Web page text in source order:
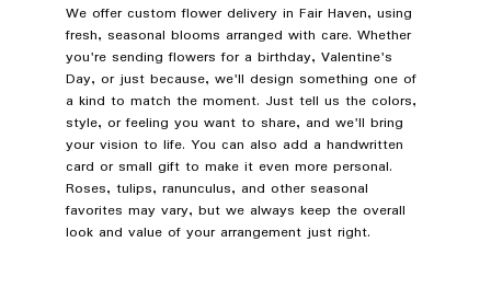
We offer custom flower delivery in Fair Haven, using
fresh, seasonal blooms arranged with care. Whether
you're sending flowers for a birthday, Valentine's
Day, or just because, we'll design something one of
a kind to match the moment. Just tell us the colors,
style, or feeling you want to share, and we'll bring
your vision to life. You can also add a handwritten
card or small gift to make it even more personal.
Roses, tulips, ranunculus, and other seasonal
favorites may vary, but we always keep the overall
look and value of your arrangement just right.